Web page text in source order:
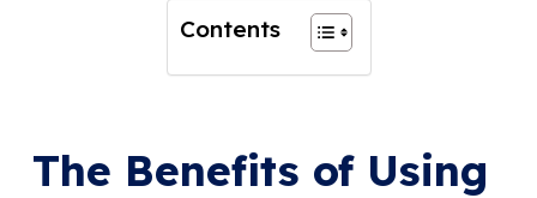
Contents
The Benefits of Using